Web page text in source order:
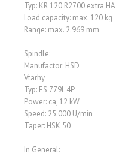
Typ: KR 120 R2700 extra HA
Load capacity: max. 120 kg
Range: max. 2.969 mm
Spindle:
Manufactor: HSD
Vtarhy
Typ: ES 779L 4P
Power: ca, 12 kW
Speed: 25.000 U/min
Taper: HSK 50
In General: